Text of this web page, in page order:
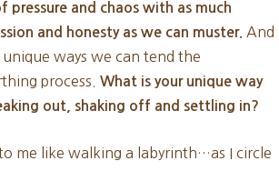
pressure and chaos with as much
and honesty as we can muster. And
ways we can tend the
process. What is your unique way
out, shaking off and settling in?
me like walking a labyrinth…as I circle